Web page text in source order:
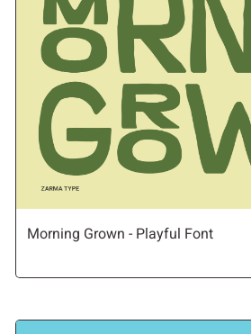
Morning Grown - Playful Font